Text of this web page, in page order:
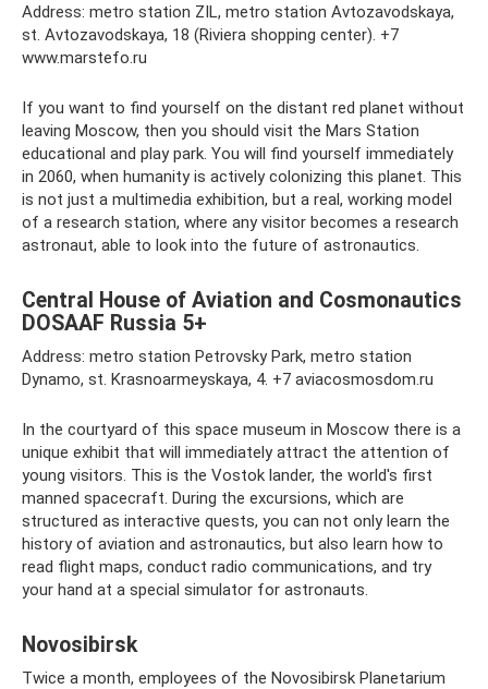
Address: metro station ZIL, metro station Avtozavodskaya,
st. Avtozavodskaya, 18 (Riviera shopping center). +7
www.marstefo.ru
If you want to find yourself on the distant red planet without
leaving Moscow, then you should visit the Mars Station
educational and play park. You will find yourself immediately
in 2060, when humanity is actively colonizing this planet. This
is not just a multimedia exhibition, but a real, working model
of a research station, where any visitor becomes a research
astronaut, able to look into the future of astronautics.
Central House of Aviation and Cosmonautics
DOSAAF Russia 5+
Address: metro station Petrovsky Park, metro station
Dynamo, st. Krasnoarmeyskaya, 4. +7 aviacosmosdom.ru
In the courtyard of this space museum in Moscow there is a
unique exhibit that will immediately attract the attention of
young visitors. This is the Vostok lander, the world's first
manned spacecraft. During the excursions, which are
structured as interactive quests, you can not only learn the
history of aviation and astronautics, but also learn how to
read flight maps, conduct radio communications, and try
your hand at a special simulator for astronauts.
Novosibirsk
Twice a month, employees of the Novosibirsk Planetarium